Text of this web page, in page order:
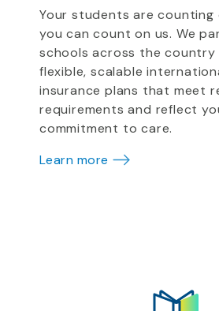
Your students are
you can count on us. We
schools across the country
flexible, scalable
insurance plans that meet
requirements and reflect
commitment to care.
Learn more